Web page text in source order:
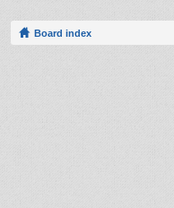
Board index